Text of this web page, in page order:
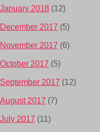
January 2018 (12)
December 2017 (5)
November 2017 (6)
October 2017 (5)
September 2017 (12)
August 2017 (7)
July 2017 (11)